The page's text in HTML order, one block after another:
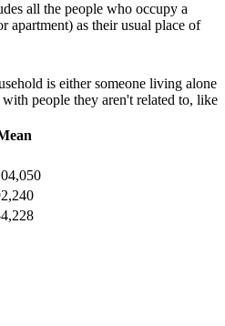
all the people who occupy a
apartment) as their usual place of
is either someone living alone
people they aren't related to, like